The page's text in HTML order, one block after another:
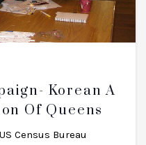
Korean A
Of Queens
Census Bureau